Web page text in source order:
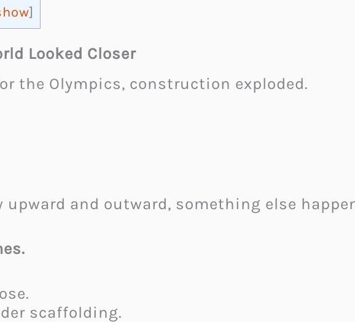
]
Looked Closer
the Olympics, construction exploded.
upward and outward, something else
scaffolding.